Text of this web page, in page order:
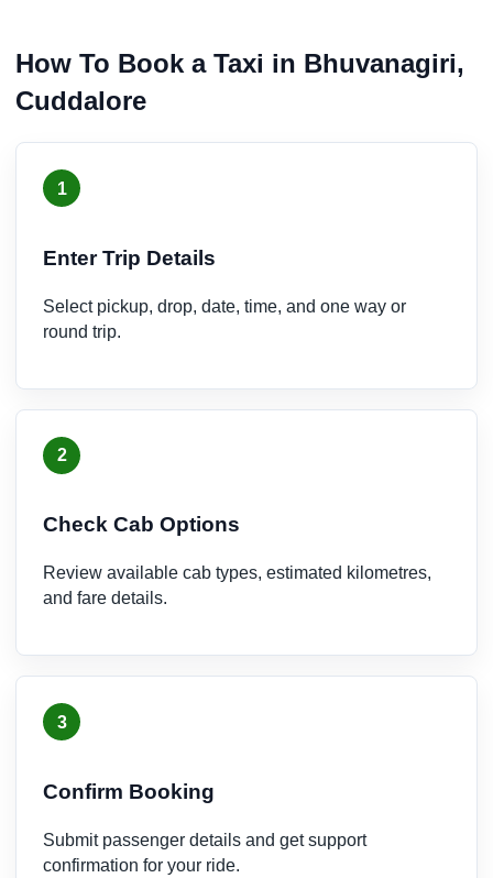
How To Book a Taxi in Bhuvanagiri,
Cuddalore
1
Enter Trip Details
Select pickup, drop, date, time, and one way or
round trip.
2
Check Cab Options
Review available cab types, estimated kilometres,
and fare details.
3
Confirm Booking
Submit passenger details and get support
confirmation for your ride.